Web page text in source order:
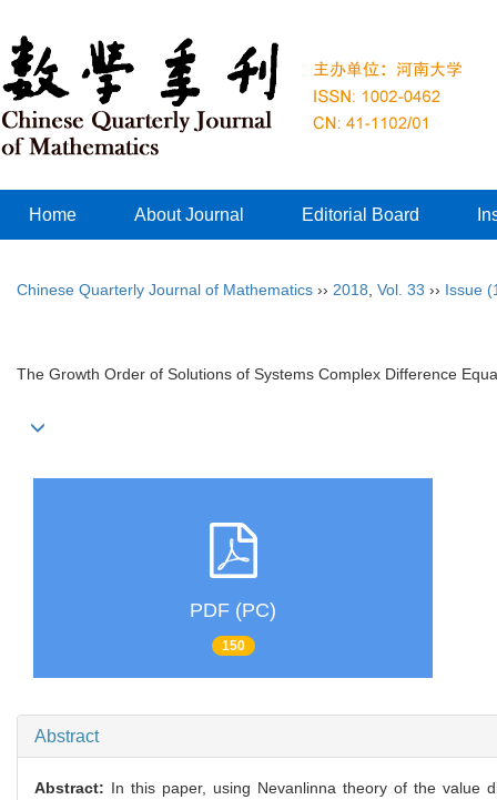
Home About Journal Editorial Board
Chinese Quarterly Journal of Mathematics ›› 2018 Vol. 33 ›› Issue
The Growth Order of Solutions of Systems Complex Difference
PDF (PC)
150
Abstract
Abstract: In this paper, using Nevanlinna theory of the value